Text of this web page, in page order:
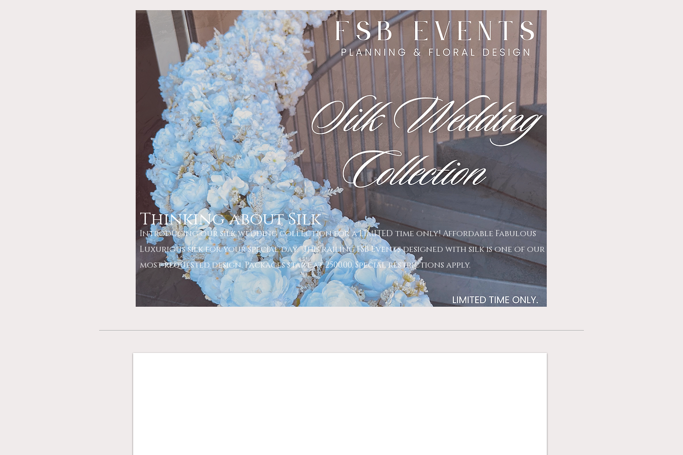
Thinking about Silk
Introducing our silk wedding collection for a LIMITED time only! Affordable Fabulous
Luxurious silk for your special day. This railing FSB Events designed with silk is one of our
most requested design. Packages start at 2500.00. Special restrictions apply.